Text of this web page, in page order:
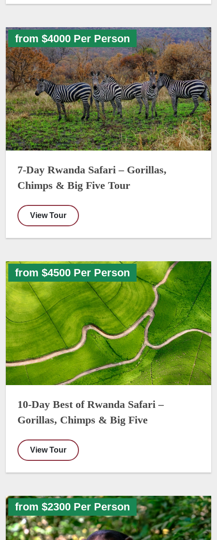
from $4000 Per Person
7-Day Rwanda Safari – Gorillas,
Chimps & Big Five Tour
View Tour
from $4500 Per Person
10-Day Best of Rwanda Safari –
Gorillas, Chimps & Big Five
View Tour
from $2300 Per Person